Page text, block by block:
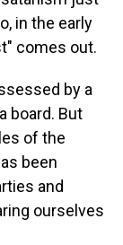
in the early
comes out.
by a
board. But
of the
been
and
ourselves